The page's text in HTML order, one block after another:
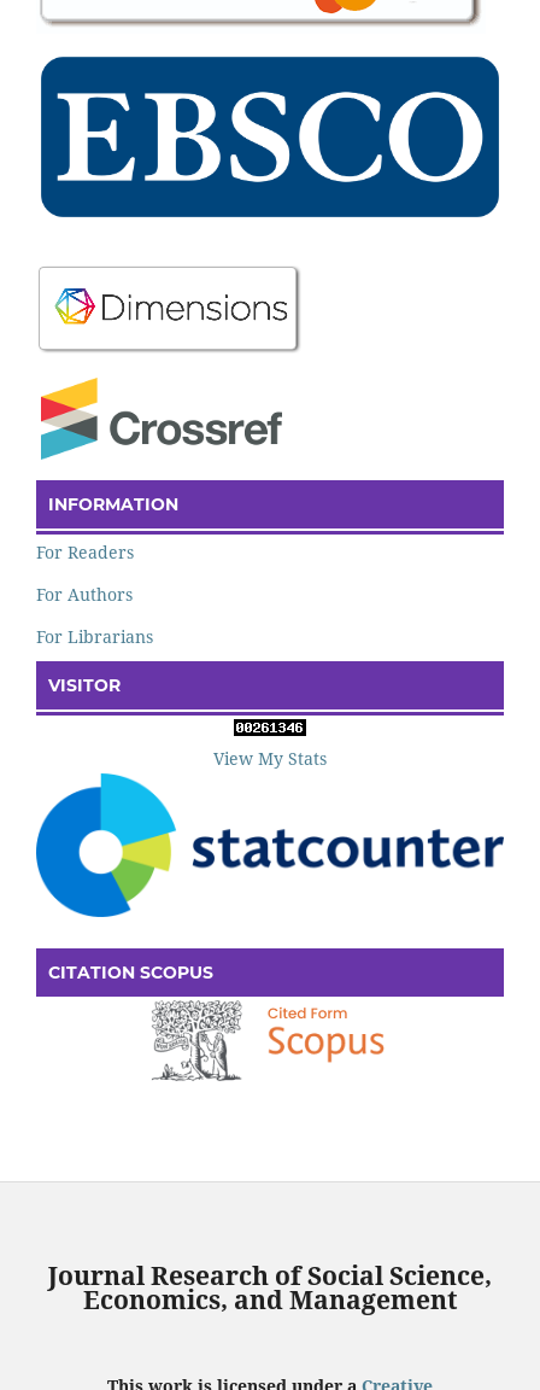
INFORMATION
For Readers
For Authors
For Librarians
VISITOR
View My Stats
CITATION SCOPUS
Journal Research of Social Science,
Economics, and Management